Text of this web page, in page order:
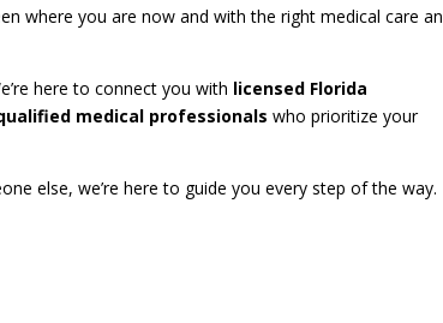
where you are now and with the right medical care
here to connect you with licensed Florida
medical professionals who prioritize your
else, we’re here to guide you every step of the way.